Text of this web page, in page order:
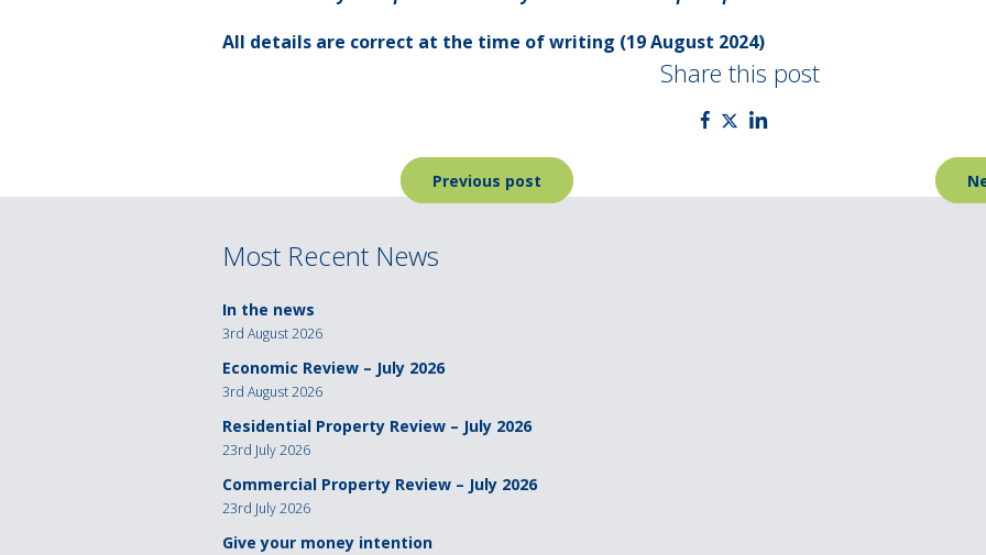
All details are correct at the time of writing (19 August 2024)
Share this post
Post
navigation
Previous post
Most Recent News
In the news
3rd August 2026
Economic Review – July 2026
3rd August 2026
Residential Property Review – July 2026
23rd July 2026
Commercial Property Review – July 2026
23rd July 2026
Give your money intention